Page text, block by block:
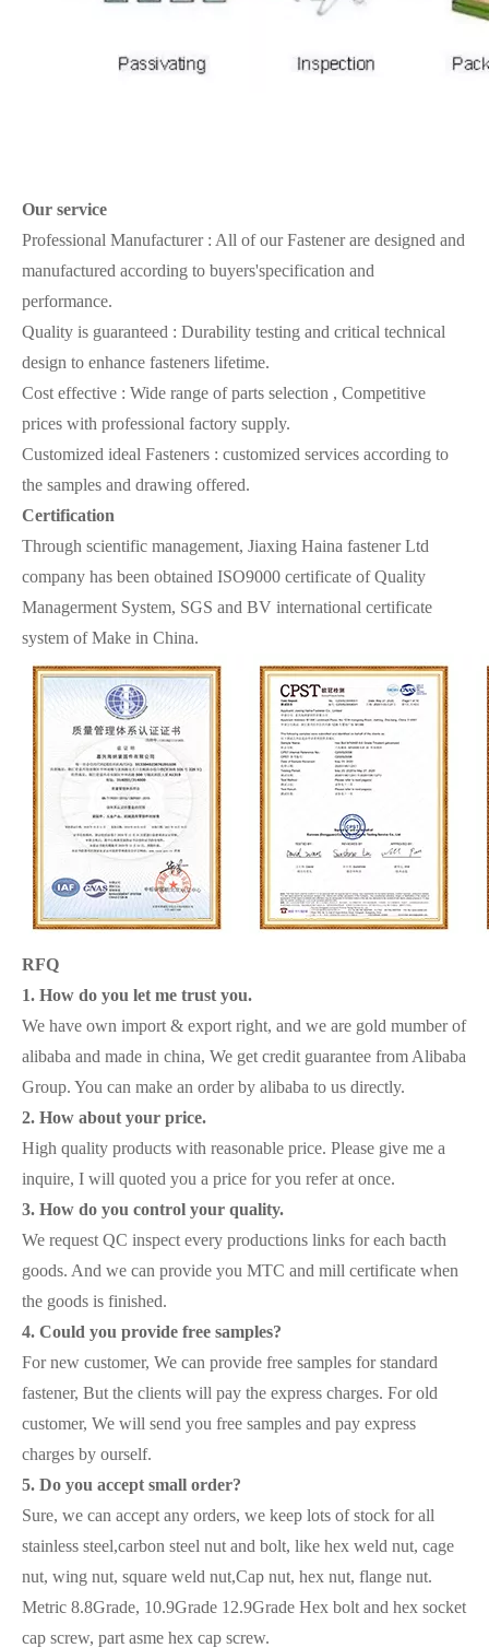
Our service
Professional Manufacturer : All of our Fastener are designed and
manufactured according to buyers'specification and
performance.
Quality is guaranteed : Durability testing and critical technical
design to enhance fasteners lifetime.
Cost effective : Wide range of parts selection , Competitive
prices with professional factory supply.
Customized ideal Fasteners : customized services according to
the samples and drawing offered.
Certification
Through scientific management, Jiaxing Haina fastener Ltd
company has been obtained ISO9000 certificate of Quality
Managerment System, SGS and BV international certificate
system of Make in China.
RFQ
1. How do you let me trust you.
We have own import & export right, and we are gold mumber of
alibaba and made in china, We get credit guarantee from Alibaba
Group. You can make an order by alibaba to us directly.
2. How about your price.
High quality products with reasonable price. Please give me a
inquire, I will quoted you a price for you refer at once.
3. How do you control your quality.
We request QC inspect every productions links for each bacth
goods. And we can provide you MTC and mill certificate when
the goods is finished.
4. Could you provide free samples?
For new customer, We can provide free samples for standard
fastener, But the clients will pay the express charges. For old
customer, We will send you free samples and pay express
charges by ourself.
5. Do you accept small order?
Sure, we can accept any orders, we keep lots of stock for all
stainless steel,carbon steel nut and bolt, like hex weld nut, cage
nut, wing nut, square weld nut,Cap nut, hex nut, flange nut.
Metric 8.8Grade, 10.9Grade 12.9Grade Hex bolt and hex socket
cap screw, part asme hex cap screw.